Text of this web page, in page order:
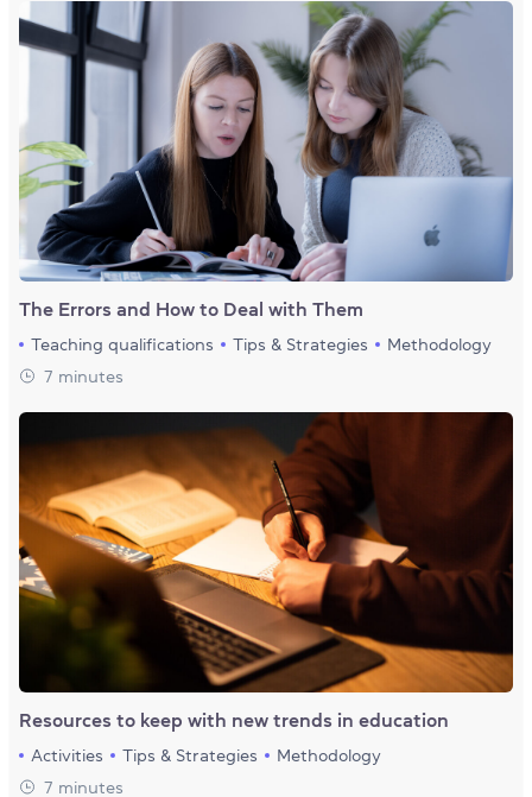
The Errors and How to Deal with Them
Teaching qualifications Tips & Strategies
Methodology
7 minutes
Resources to keep with new trends in education
Activities Tips & Strategies
Methodology
7 minutes